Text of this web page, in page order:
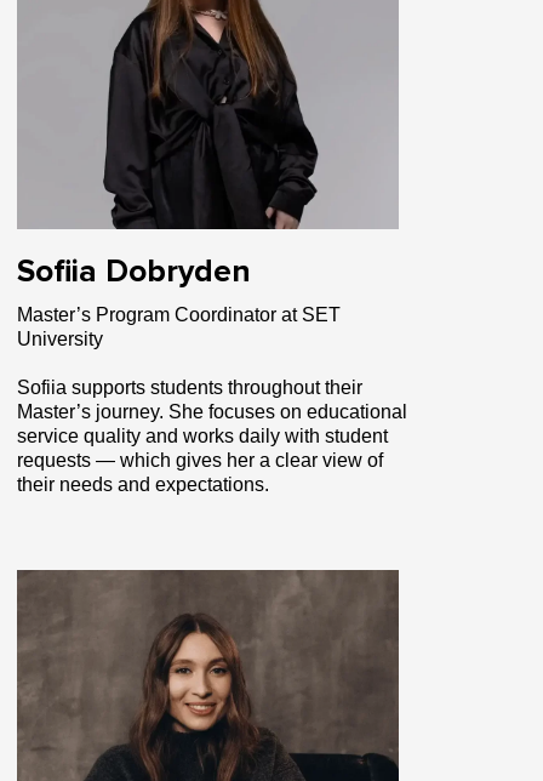
Sofiia Dobryden
Master’s Program Coordinator at SET
University
Sofiia supports students throughout their
Master’s journey. She focuses on educational
service quality and works daily with student
requests — which gives her a clear view of
their needs and expectations.